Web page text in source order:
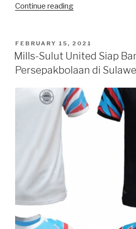
Continue reading“Happy
POSTED
ON
FEBRUARY 15, 2021
Mills-Sulut United Siap
Persepakbolaan di